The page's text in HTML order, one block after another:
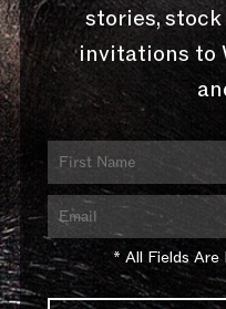
stories,
invitations to
* All Fields Are